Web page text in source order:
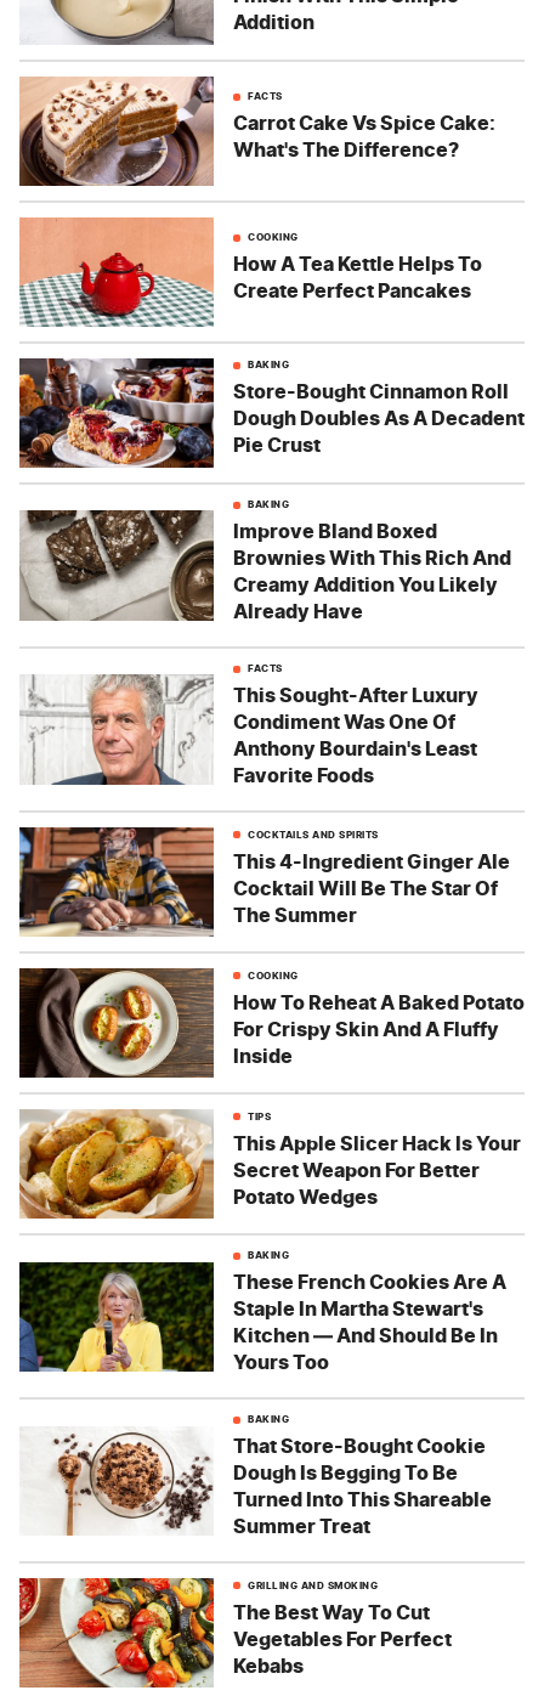
Addition
FACTS
Carrot Cake Vs Spice Cake:
What's The Difference?
COOKING
How A Tea Kettle Helps To
Create Perfect Pancakes
BAKING
Store-Bought Cinnamon Roll
Dough Doubles As A Decadent
Pie Crust
BAKING
Improve Bland Boxed
Brownies With This Rich And
Creamy Addition You Likely
Already Have
FACTS
This Sought-After Luxury
Condiment Was One Of
Anthony Bourdain's Least
Favorite Foods
COCKTAILS AND SPIRITS
This 4-Ingredient Ginger Ale
Cocktail Will Be The Star Of
The Summer
COOKING
How To Reheat A Baked Potato
For Crispy Skin And A Fluffy
Inside
TIPS
This Apple Slicer Hack Is Your
Secret Weapon For Better
Potato Wedges
BAKING
These French Cookies Are A
Staple In Martha Stewart's
Kitchen — And Should Be In
Yours Too
BAKING
That Store-Bought Cookie
Dough Is Begging To Be
Turned Into This Shareable
Summer Treat
GRILLING AND SMOKING
The Best Way To Cut
Vegetables For Perfect
Kebabs